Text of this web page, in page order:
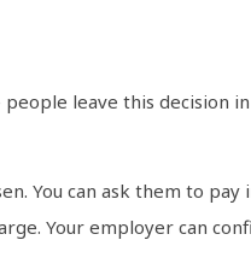
leave this decision
You can ask them to
Your employer can